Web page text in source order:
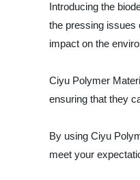
Introducing the
the pressing issues
impact on the
Ciyu Polymer
ensuring that they
By using Ciyu
meet your